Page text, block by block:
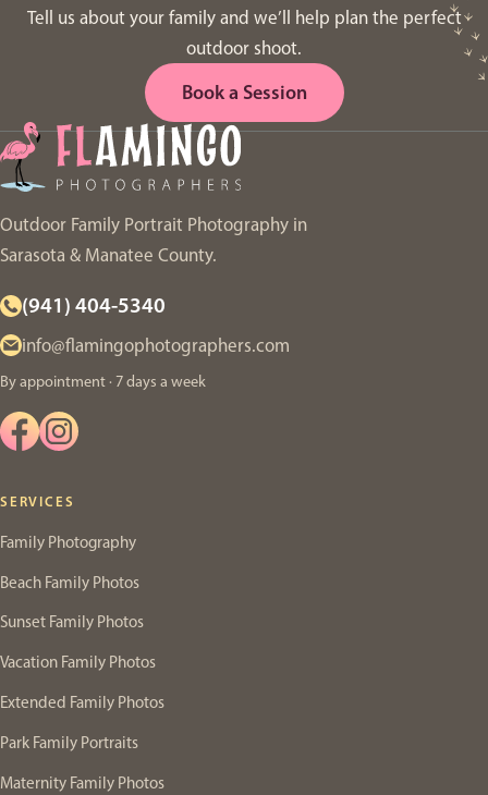
Tell us about your family and we’ll help plan the perfect
outdoor shoot.
Book a Session
Outdoor Family Portrait Photography in
Sarasota & Manatee County.
(941) 404-5340
info@flamingophotographers.com
By appointment · 7 days a week
SERVICES
Family Photography
Beach Family Photos
Sunset Family Photos
Vacation Family Photos
Extended Family Photos
Park Family Portraits
Maternity Family Photos